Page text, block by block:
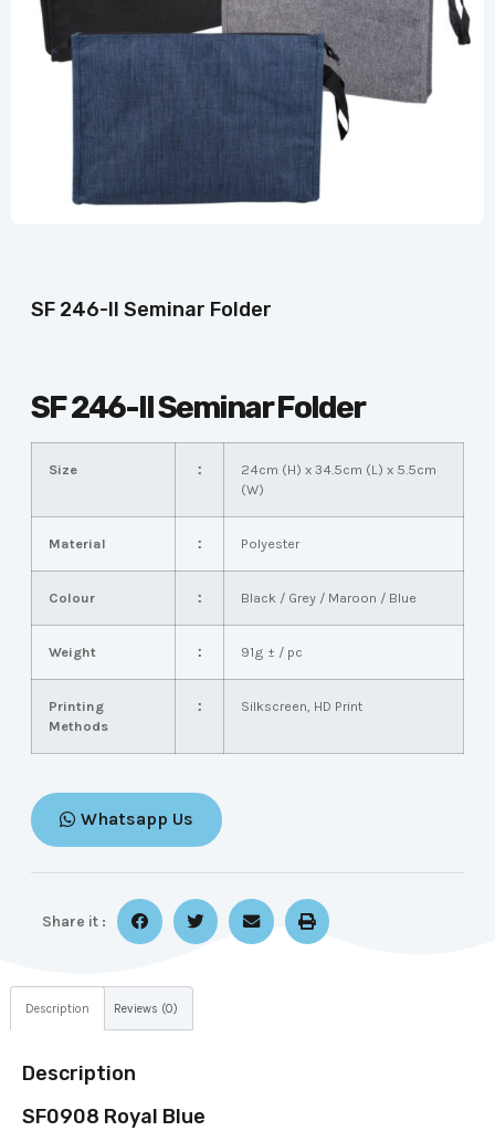
SF 246-II Seminar Folder
SF 246-II Seminar Folder
Size ：
24cm (H) x 34.5cm (L) x 5.5cm
(W)
Material ： Polyester
Colour ： Black / Grey / Maroon / Blue
Weight ： 91g ± / pc
Printing
Methods
： Silkscreen, HD Print
Whatsapp Us
Share it :
Description Reviews (0)
Description
SF0908 Royal Blue